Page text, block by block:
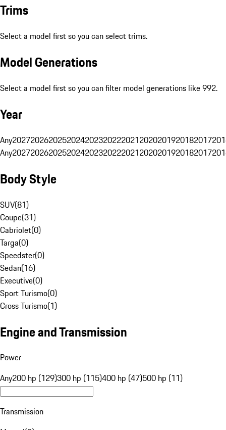
Trims
Select a model first so you can select trims.
Model Generations
Select a model first so you can filter model generations like 992.
Year
Any20272026202520242023202220212020201920182017
Any20272026202520242023202220212020201920182017
Body Style
SUV(81)
Coupe(31)
Cabriolet(0)
Targa(0)
Speedster(0)
Sedan(16)
Executive(0)
Sport Turismo(0)
Cross Turismo(1)
Engine and Transmission
Power
Any200 hp (129)300 hp (115)400 hp (47)500 hp (11)
Transmission